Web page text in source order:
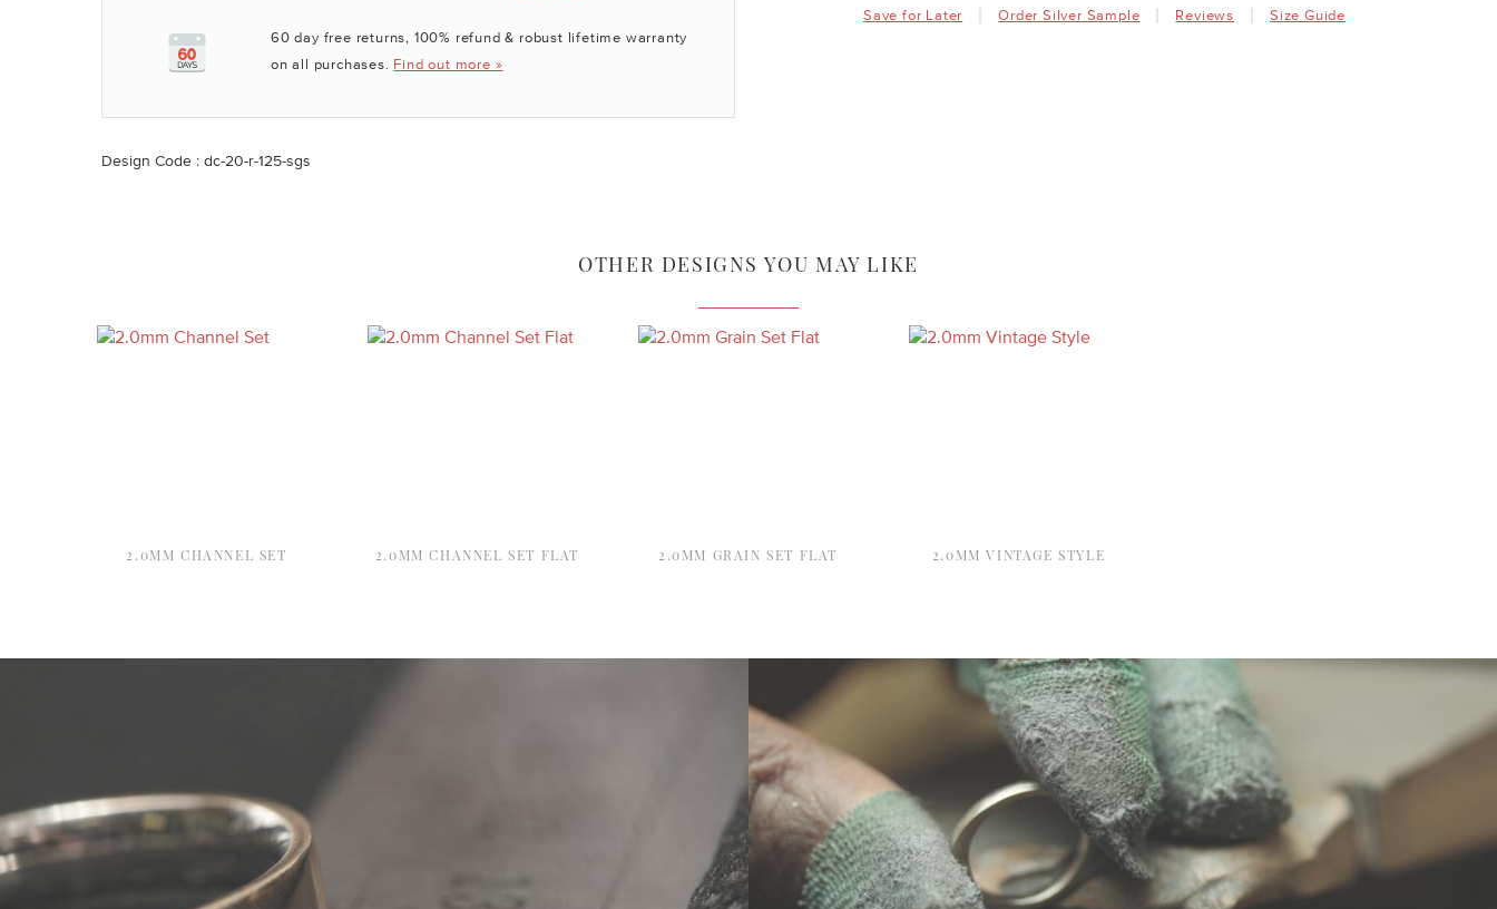
60 day free returns, 100% refund & robust lifetime warranty
on all purchases. Find out more »
Save for Later Order Silver Sample Reviews Size Guide
Design Code : dc-20-r-125-sgs
OTHER DESIGNS YOU MAY LIKE
2.0MM CHANNEL SET 2.0MM CHANNEL SET FLAT 2.0MM GRAIN SET FLAT 2.0MM VINTAGE STYLE